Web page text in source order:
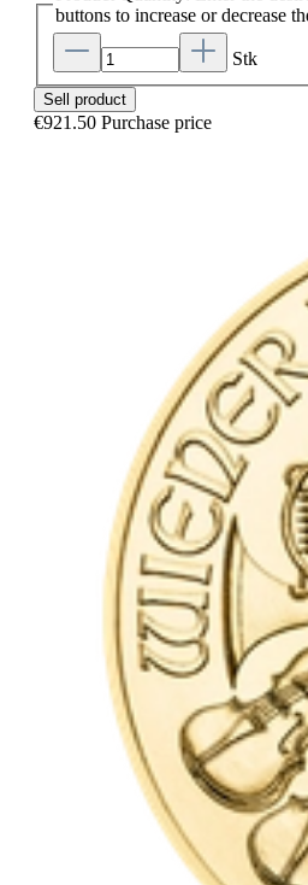
buttons to increase or decrease
Stk
Sell product
€921.50 Purchase price